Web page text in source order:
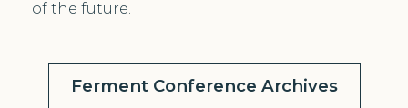
of the future.
Ferment Conference Archives